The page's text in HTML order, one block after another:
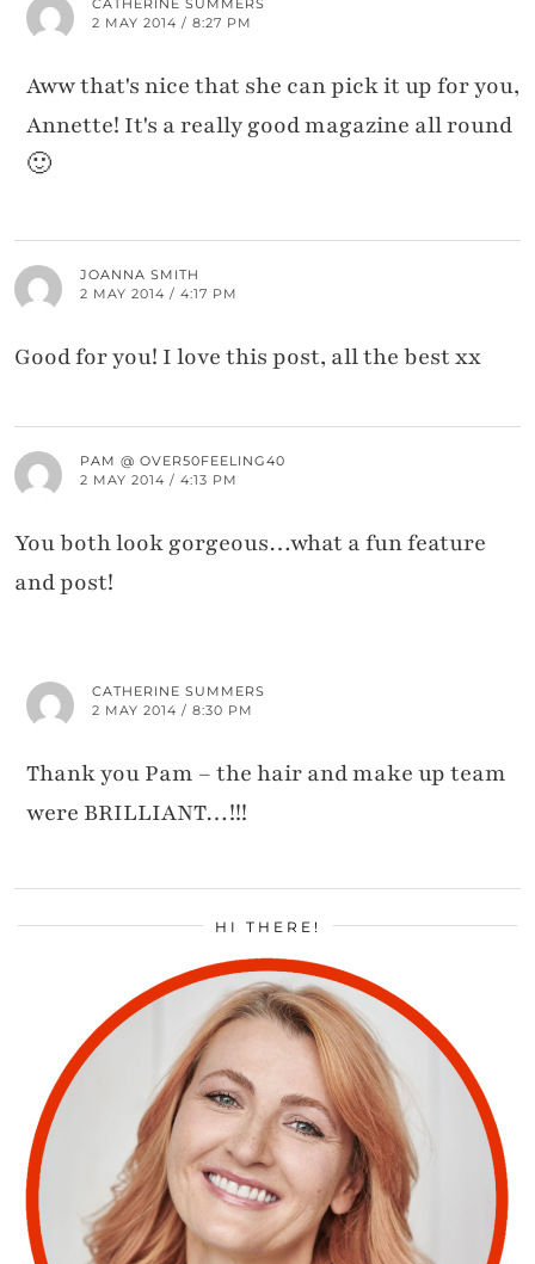
2 MAY 2014 / 8:27 PM
Aww that's nice that she can pick it up for you,
Annette! It's a really good magazine all round
🙂
JOANNA SMITH
2 MAY 2014 / 4:17 PM
Good for you! I love this post, all the best xx
PAM @ OVER50FEELING40
2 MAY 2014 / 4:13 PM
You both look gorgeous…what a fun feature
and post!
CATHERINE SUMMERS
2 MAY 2014 / 8:30 PM
Thank you Pam – the hair and make up team
were BRILLIANT…!!!
HI THERE!